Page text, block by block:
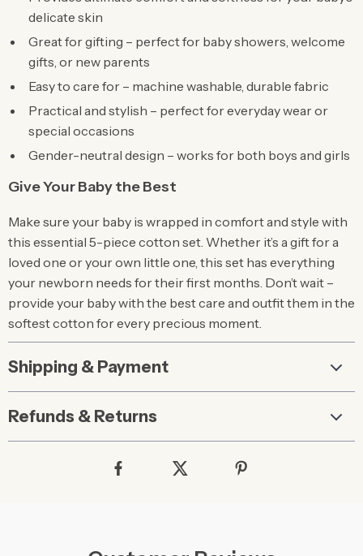
delicate skin
Great for gifting – perfect for baby showers, welcome
gifts, or new parents
Easy to care for – machine washable, durable fabric
Practical and stylish – perfect for everyday wear or
special occasions
Gender-neutral design – works for both boys and girls
Give Your Baby the Best
Make sure your baby is wrapped in comfort and style with
this essential 5-piece cotton set. Whether it’s a gift for a
loved one or your own little one, this set has everything
your newborn needs for their first months. Don’t wait –
provide your baby with the best care and outfit them in the
softest cotton for every precious moment.
Shipping & Payment
Refunds & Returns